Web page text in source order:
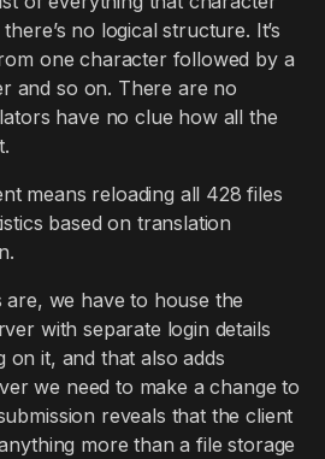
no logical structure. It’s
one character followed by a
and so on. There are no
have no clue how all the
means reloading all 428 files
based on translation
we have to house the
with separate login details
it, and that also adds
we need to make a change to
reveals that the client
more than a file storage